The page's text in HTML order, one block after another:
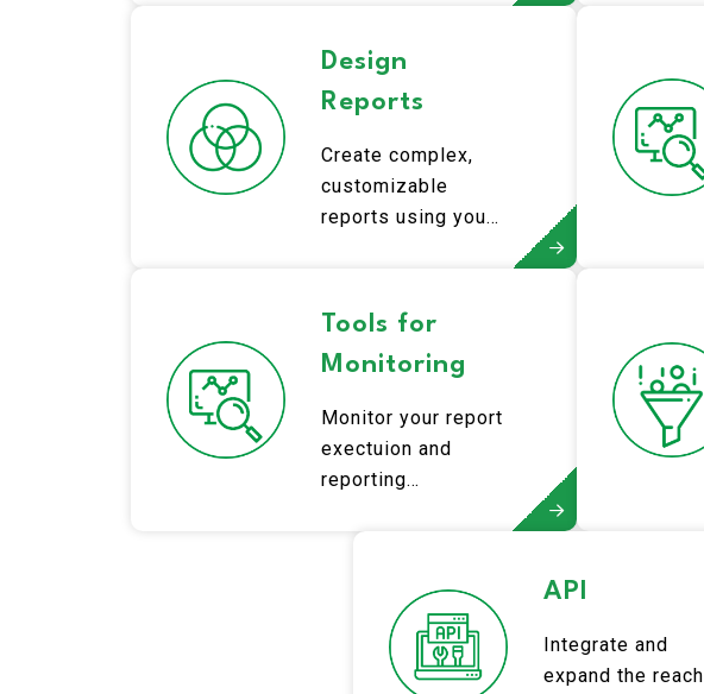
Design
Reports
Create complex,
customizable
reports using your
Tools for
Monitoring
Monitor your report
exectuion and
reporting
API
Integrate and
expand the reach